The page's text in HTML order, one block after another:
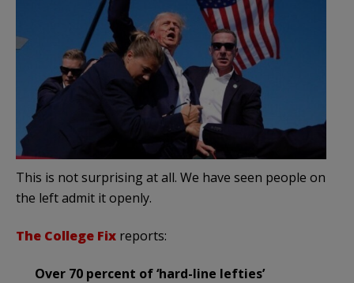
This is not surprising at all. We have seen people on
the left admit it openly.
The College Fix reports:
Over 70 percent of ‘hard-line lefties’